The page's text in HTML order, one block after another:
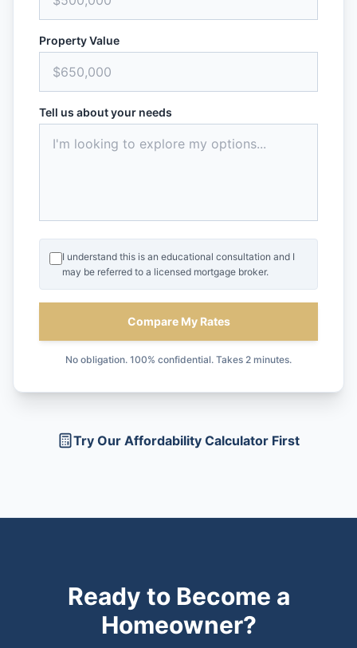
Property Value
Tell us about your needs
I understand this is an educational consultation and I
may be referred to a licensed mortgage broker.
Compare My Rates
No obligation. 100% confidential. Takes 2 minutes.
Try Our Affordability Calculator First
Ready to Become a
Homeowner?